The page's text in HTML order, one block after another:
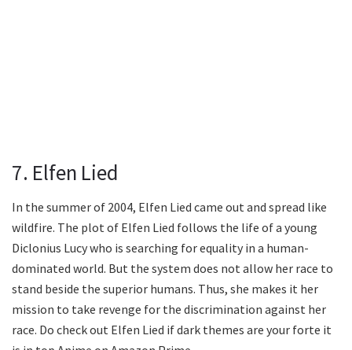
7. Elfen Lied
In the summer of 2004, Elfen Lied came out and spread like
wildfire. The plot of Elfen Lied follows the life of a young
Diclonius Lucy who is searching for equality in a human-
dominated world. But the system does not allow her race to
stand beside the superior humans. Thus, she makes it her
mission to take revenge for the discrimination against her
race. Do check out Elfen Lied if dark themes are your forte it